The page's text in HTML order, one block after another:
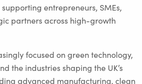
entrepreneurs, SMEs,
partners across high-growth
focused on green technology,
the industries shaping the UK’s
advanced manufacturing, clean